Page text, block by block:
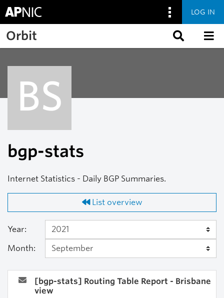
Skip to main content
LOG IN
Orbit
BS
bgp-stats
Internet Statistics - Daily BGP Summaries.
List overview
Year:
Month:
[bgp-stats] Routing Table Report - Brisbane
view